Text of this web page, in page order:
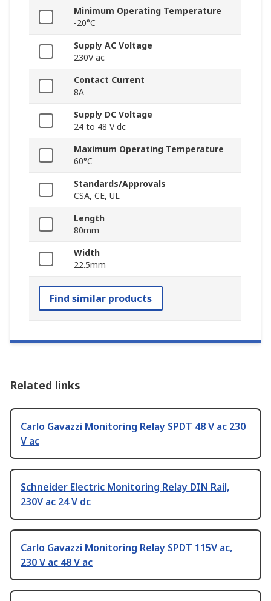
Minimum Operating Temperature
-20°C
Supply AC Voltage
230V ac
Contact Current
8A
Supply DC Voltage
24 to 48 V dc
Maximum Operating Temperature
60°C
Standards/Approvals
CSA, CE, UL
Length
80mm
Width
22.5mm
Find similar products
Related links
Carlo Gavazzi Monitoring Relay SPDT 48 V ac 230
V ac
Schneider Electric Monitoring Relay DIN Rail,
230V ac 24 V dc
Carlo Gavazzi Monitoring Relay SPDT 115V ac,
230 V ac 48 V ac